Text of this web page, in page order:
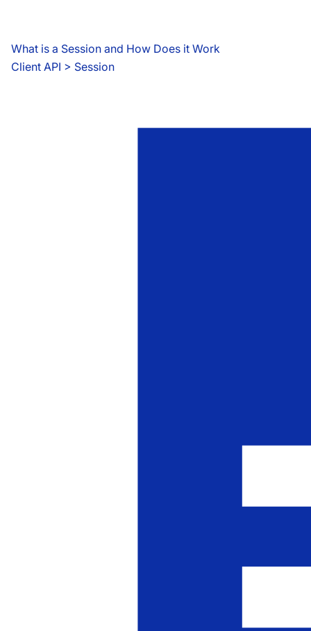
What is a Session and How Does it Work
Client API > Session